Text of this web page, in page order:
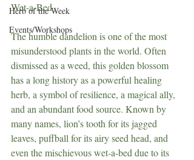
Herb of the Week
Events/Workshops
Wet-a-Bed
The humble dandelion is one of the most
misunderstood plants in the world. Often
dismissed as a weed, this golden blossom
has a long history as a powerful healing
herb, a symbol of resilience, a magical ally,
and an abundant food source. Known by
many names, lion’s tooth for its jagged
leaves, puffball for its airy seed head, and
even the mischievous wet-a-bed due to its